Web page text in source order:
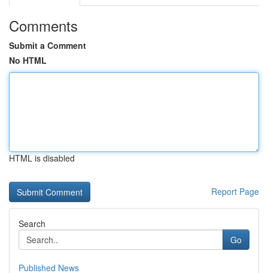
Comments
Submit a Comment
No HTML
HTML is disabled
Report Page
Search
Go
Published News